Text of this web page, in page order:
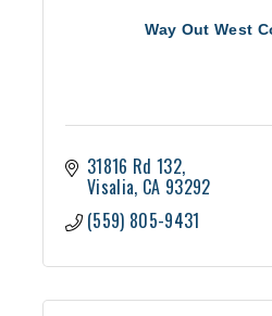
Way Out West
31816 Rd 132
Visalia CA 93292
(559) 805-9431